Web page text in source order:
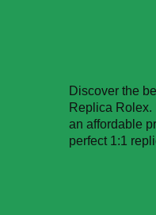
Discover the
Replica Rolex.
an affordable
perfect 1:1